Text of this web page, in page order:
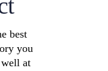
best
you
at